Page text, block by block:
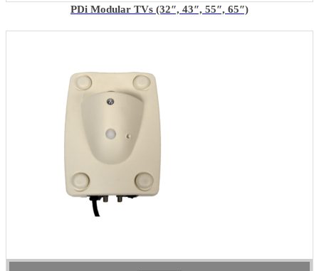
PDi Modular TVs (32″, 43″, 55″, 65″)